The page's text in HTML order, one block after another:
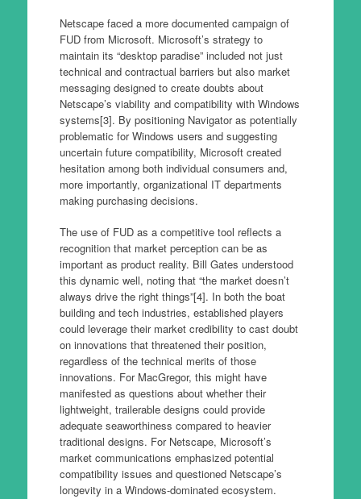
Netscape faced a more documented campaign of
FUD from Microsoft. Microsoft’s strategy to
maintain its “desktop paradise” included not just
technical and contractual barriers but also market
messaging designed to create doubts about
Netscape’s viability and compatibility with Windows
systems[3]. By positioning Navigator as potentially
problematic for Windows users and suggesting
uncertain future compatibility, Microsoft created
hesitation among both individual consumers and,
more importantly, organizational IT departments
making purchasing decisions.
The use of FUD as a competitive tool reflects a
recognition that market perception can be as
important as product reality. Bill Gates understood
this dynamic well, noting that “the market doesn’t
always drive the right things”[4]. In both the boat
building and tech industries, established players
could leverage their market credibility to cast doubt
on innovations that threatened their position,
regardless of the technical merits of those
innovations. For MacGregor, this might have
manifested as questions about whether their
lightweight, trailerable designs could provide
adequate seaworthiness compared to heavier
traditional designs. For Netscape, Microsoft’s
market communications emphasized potential
compatibility issues and questioned Netscape’s
longevity in a Windows-dominated ecosystem.